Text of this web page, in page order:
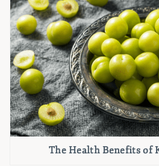
The Health Benefits of